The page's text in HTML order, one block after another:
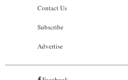
Contact Us
Subscribe
Advertise